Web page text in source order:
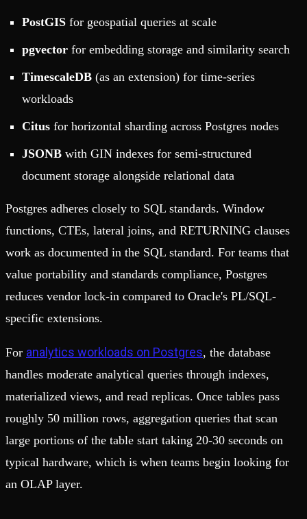
PostGIS for geospatial queries at scale
pgvector for embedding storage and similarity search
TimescaleDB (as an extension) for time-series
workloads
Citus for horizontal sharding across Postgres nodes
JSONB with GIN indexes for semi-structured
document storage alongside relational data
Postgres adheres closely to SQL standards. Window
functions, CTEs, lateral joins, and RETURNING clauses
work as documented in the SQL standard. For teams that
value portability and standards compliance, Postgres
reduces vendor lock-in compared to Oracle's PL/SQL-
specific extensions.
For analytics workloads on Postgres, the database
handles moderate analytical queries through indexes,
materialized views, and read replicas. Once tables pass
roughly 50 million rows, aggregation queries that scan
large portions of the table start taking 20-30 seconds on
typical hardware, which is when teams begin looking for
an OLAP layer.